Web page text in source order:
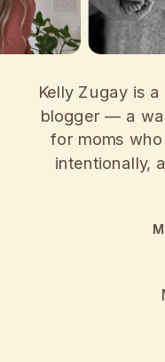
Kelly Zugay is
blogger — a
for moms
intentionally,